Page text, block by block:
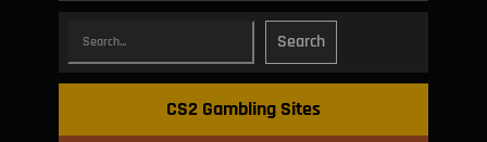
Search
CS2 Gambling Sites